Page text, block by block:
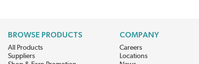
BROWSE PRODUCTS
All Products
Suppliers
COMPANY
Careers
Locations